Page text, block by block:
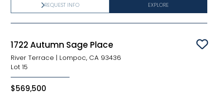
EXPLORE
REQUEST INFO
1722 Autumn Sage Place
River Terrace | Lompoc, CA 93436
Lot 15
$569,500